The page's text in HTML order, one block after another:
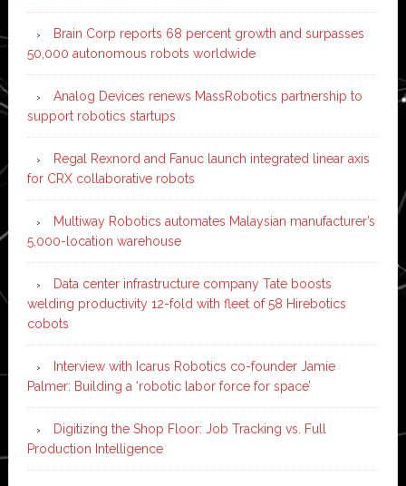
Brain Corp reports 68 percent growth and surpasses
50,000 autonomous robots worldwide
Analog Devices renews MassRobotics partnership to
support robotics startups
Regal Rexnord and Fanuc launch integrated linear axis
for CRX collaborative robots
Multiway Robotics automates Malaysian manufacturer’s
5,000-location warehouse
Data center infrastructure company Tate boosts
welding productivity 12-fold with fleet of 58 Hirebotics
cobots
Interview with Icarus Robotics co-founder Jamie
Palmer: Building a ‘robotic labor force for space’
Digitizing the Shop Floor: Job Tracking vs. Full
Production Intelligence